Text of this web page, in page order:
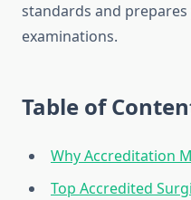
standards and
examinations.
Table of
Why Accreditation
Top Accredited